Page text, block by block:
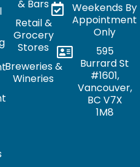
& Bars
Retail &
Grocery
Stores
Breweries &
Wineries
Weekends By
Appointment
Only
595
Burrard St
#1601,
Vancouver,
BC V7X
1M8